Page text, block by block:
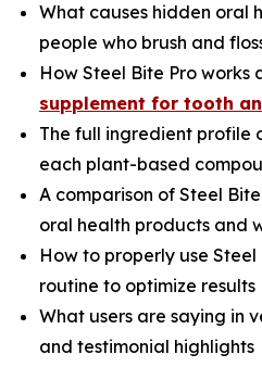
What causes hidden oral
people who brush and
How Steel Bite Pro works
supplement for tooth
The full ingredient profile
each plant-based
A comparison of Steel
oral health products and
How to properly use
routine to optimize results
What users are saying in
and testimonial highlights